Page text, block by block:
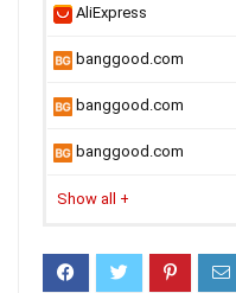
AliExpress
banggood.com
banggood.com
banggood.com
Show all +